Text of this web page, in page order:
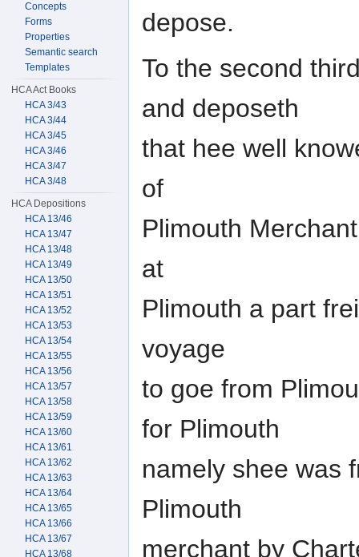
depose.
To the second
and deposeth
that hee well
of
Plimouth
at
Plimouth a part
voyage
to goe from
for Plimouth
namely shee was
Plimouth
merchant by
Concepts
Forms
Properties
Semantic search
Templates
HCA Act Books
HCA 3/43
HCA 3/44
HCA 3/45
HCA 3/46
HCA 3/47
HCA 3/48
HCA Depositions
HCA 13/46
HCA 13/47
HCA 13/48
HCA 13/49
HCA 13/50
HCA 13/51
HCA 13/52
HCA 13/53
HCA 13/54
HCA 13/55
HCA 13/56
HCA 13/57
HCA 13/58
HCA 13/59
HCA 13/60
HCA 13/61
HCA 13/62
HCA 13/63
HCA 13/64
HCA 13/65
HCA 13/66
HCA 13/67
HCA 13/68